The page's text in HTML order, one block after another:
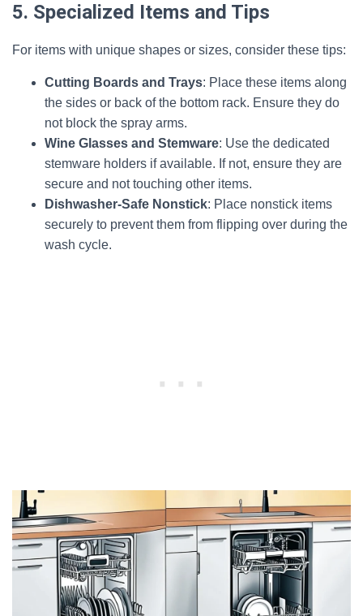
5. Specialized Items and Tips
For items with unique shapes or sizes, consider these tips:
Cutting Boards and Trays: Place these items along
the sides or back of the bottom rack. Ensure they do
not block the spray arms.
Wine Glasses and Stemware: Use the dedicated
stemware holders if available. If not, ensure they are
secure and not touching other items.
Dishwasher-Safe Nonstick: Place nonstick items
securely to prevent them from flipping over during the
wash cycle.